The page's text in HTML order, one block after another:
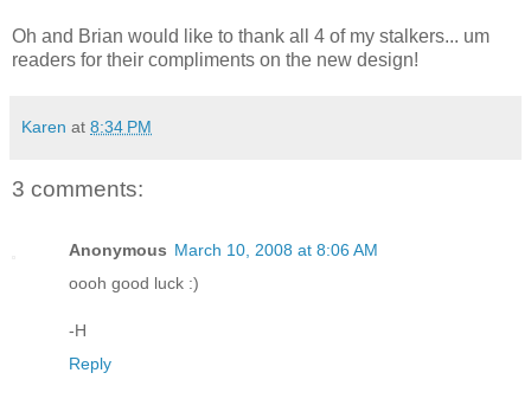
Oh and Brian would like to thank all 4 of my stalkers... um
readers for their compliments on the new design!
Karen at 8:34 PM
3 comments:
Anonymous March 10, 2008 at 8:06 AM
oooh good luck :)
-H
Reply